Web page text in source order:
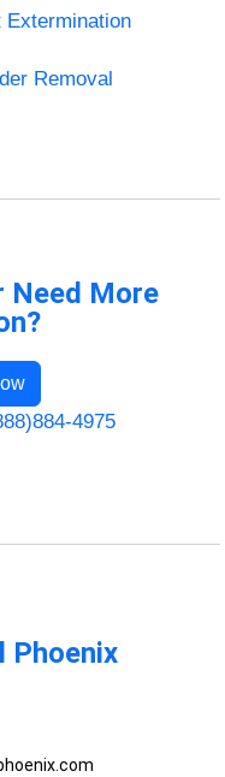
Extermination
Removal
Need More
4975
Phoenix